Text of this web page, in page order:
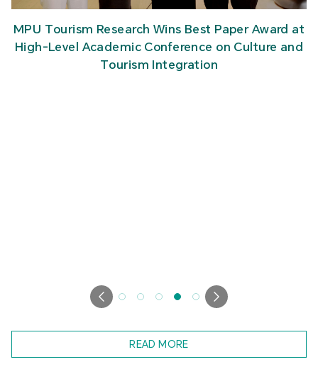
MPU Tourism Research Wins Best Paper Award at
High-Level Academic Conference on Culture and
Tourism Integration
READ MORE